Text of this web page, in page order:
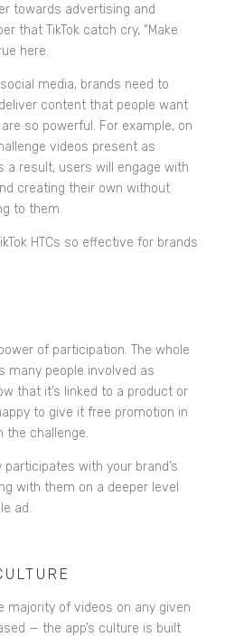
towards advertising and
that TikTok catch cry, “Make
here.
media, brands need to
content that people want
so powerful. For example, on
videos present as
a result, users will engage with
creating their own without
to them.
HTCs so effective for brands
of participation. The whole
many people involved as
that it’s linked to a product or
to give it free promotion in
the challenge.
with your brand’s
with them on a deeper level
ad.
majority of videos on any given
— the app’s culture is built